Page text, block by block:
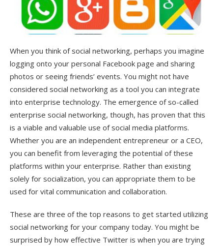
When you think of social networking, perhaps you imagine
logging onto your personal Facebook page and sharing
photos or seeing friends’ events. You might not have
considered social networking as a tool you can integrate
into enterprise technology. The emergence of so-called
enterprise social networking, though, has proven that this
is a viable and valuable use of social media platforms.
Whether you are an independent entrepreneur or a CEO,
you can benefit from leveraging the potential of these
platforms within your enterprise. Rather than existing
solely for socialization, you can appropriate them to be
used for vital communication and collaboration.
These are three of the top reasons to get started utilizing
social networking for your company today. You might be
surprised by how effective Twitter is when you are trying